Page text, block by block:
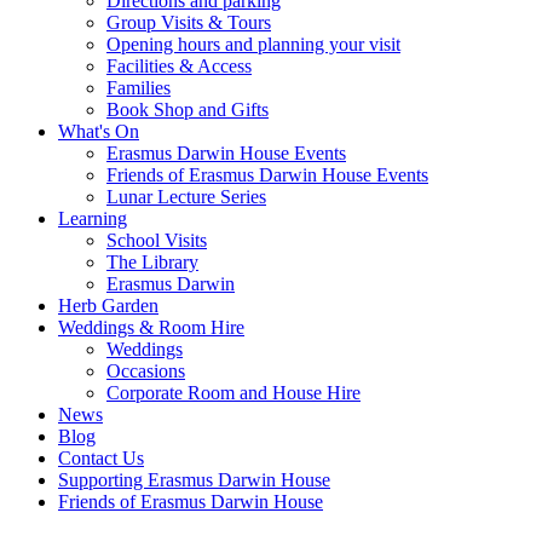
Group Visits & Tours
Opening hours and planning your visit
Facilities & Access
Families
Book Shop and Gifts
What's On
Erasmus Darwin House Events
Friends of Erasmus Darwin House Events
Lunar Lecture Series
Learning
School Visits
The Library
Erasmus Darwin
Herb Garden
Weddings & Room Hire
Weddings
Occasions
Corporate Room and House Hire
News
Blog
Contact Us
Supporting Erasmus Darwin House
Friends of Erasmus Darwin House